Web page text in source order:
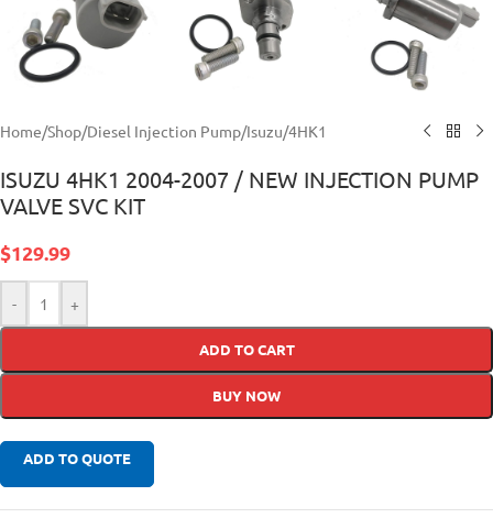
Home/Shop/Diesel Injection Pump/Isuzu/4HK1
ISUZU 4HK1 2004-2007 / NEW INJECTION PUMP
VALVE SVC KIT
$129.99
- +
ADD TO CART
BUY NOW
ADD TO QUOTE